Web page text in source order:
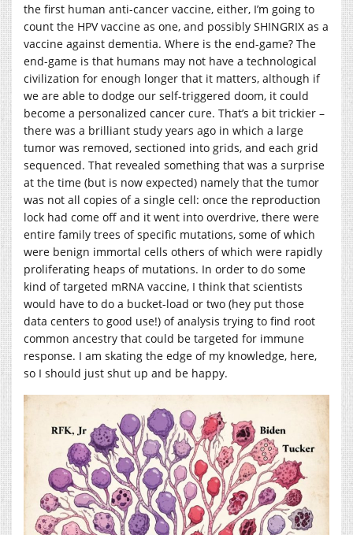
the first human anti-cancer vaccine, either, I’m going to
count the HPV vaccine as one, and possibly SHINGRIX as a
vaccine against dementia. Where is the end-game? The
end-game is that humans may not have a technological
civilization for enough longer that it matters, although if
we are able to dodge our self-triggered doom, it could
become a personalized cancer cure. That’s a bit trickier –
there was a brilliant study years ago in which a large
tumor was removed, sectioned into grids, and each grid
sequenced. That revealed something that was a surprise
at the time (but is now expected) namely that the tumor
was not all copies of a single cell: once the reproduction
lock had come off and it went into overdrive, there were
entire family trees of specific mutations, some of which
were benign immortal cells others of which were rapidly
proliferating heaps of mutations. In order to do some
kind of targeted mRNA vaccine, I think that scientists
would have to do a bucket-load or two (hey put those
data centers to good use!) of analysis trying to find root
common ancestry that could be targeted for immune
response. I am skating the edge of my knowledge, here,
so I should just shut up and be happy.